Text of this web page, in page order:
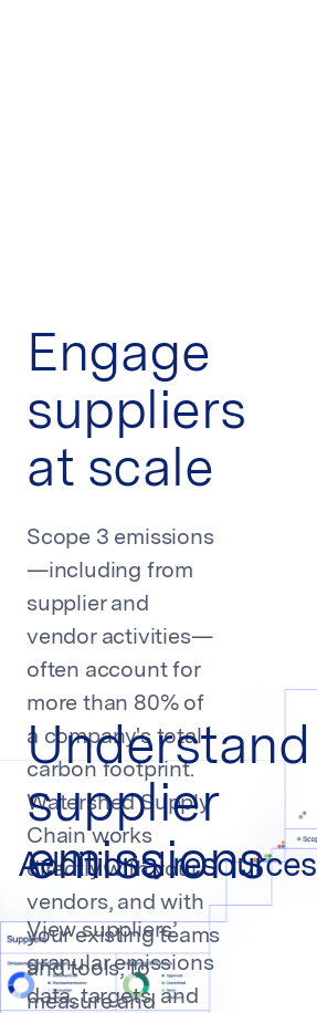
Head of Sustainability at Klarna
Engage
suppliers
at scale
Scope 3 emissions
—including from
supplier and
vendor activities—
often account for
more than 80% of
a company's total
carbon footprint.
Watershed Supply
Chain works
directly with your
vendors, and with
your existing teams
and tools, to
measure and
Understand
supplier
emissions
View suppliers’
granular emissions
data, targets, and
Additional resources
Event
Cracking
Platform
Platform